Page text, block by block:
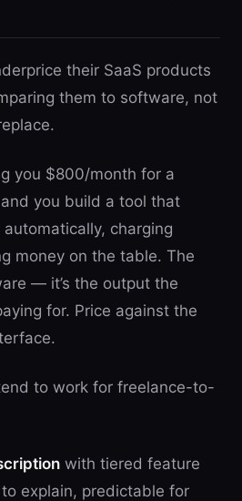
their SaaS products
them to software, not
you $800/month for a
you build a tool that
charging
money on the table. The
— it’s the output the
for. Price against the
to work for freelance-to-
with tiered feature
explain, predictable for